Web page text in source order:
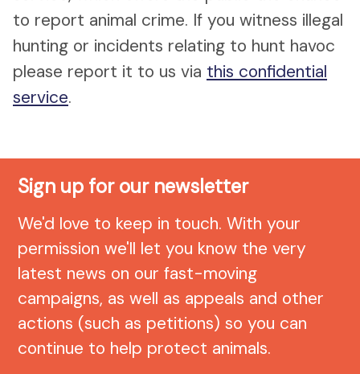
to report animal crime. If you witness illegal
hunting or incidents relating to hunt havoc
please report it to us via this confidential
service.
Sign up for our newsletter
We'd love to keep in touch. With your
permission we'll let you know the very
latest news on our fast-moving
campaigns, as well as appeals and other
actions (such as petitions) so you can
continue to help protect animals.